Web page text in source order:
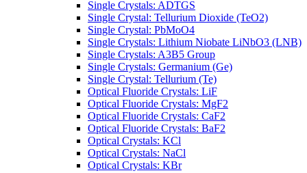
Single Crystals: ADTGS
Single Crystal: Tellurium Dioxide (TeO2)
Single Crystal: PbMoO4
Single Crystals: Lithium Niobate LiNbO3 (LNB)
Single Crystals: A3B5 Group
Single Crystals: Germanium (Ge)
Single Crystal: Tellurium (Te)
Optical Fluoride Crystals: LiF
Optical Fluoride Crystals: MgF2
Optical Fluoride Crystals: CaF2
Optical Fluoride Crystals: BaF2
Optical Crystals: KCl
Optical Crystals: NaCl
Optical Crystals: KBr